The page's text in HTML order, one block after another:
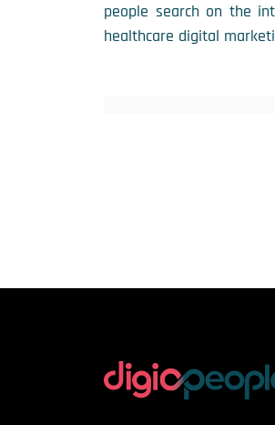
people search on the
healthcare digital